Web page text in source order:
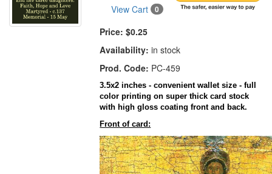
View Cart 0
Price: $0.25
Availability: in stock
Prod. Code: PC-459
3.5x2 inches - convenient wallet size - full
color printing on super thick card stock
with high gloss coating front and back.
Front of card: